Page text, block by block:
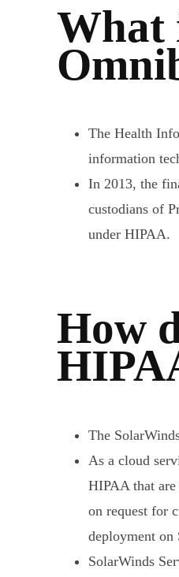
What
The Health
information
In 2013, the
custodians of
under HIPAA.
How
The
As a cloud
HIPAA that
on request for
deployment on
SolarWinds